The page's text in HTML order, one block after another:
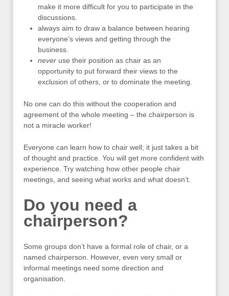
make it more difficult for you to participate in the
discussions.
always aim to draw a balance between hearing
everyone’s views and getting through the
business.
never use their position as chair as an
opportunity to put forward their views to the
exclusion of others, or to dominate the meeting.
No one can do this without the cooperation and
agreement of the whole meeting – the chairperson is
not a miracle worker!
Everyone can learn how to chair well; it just takes a bit
of thought and practice. You will get more confident with
experience. Try watching how other people chair
meetings, and seeing what works and what doesn’t.
Do you need a
chairperson?
Some groups don’t have a formal role of chair, or a
named chairperson. However, even very small or
informal meetings need some direction and
organisation.